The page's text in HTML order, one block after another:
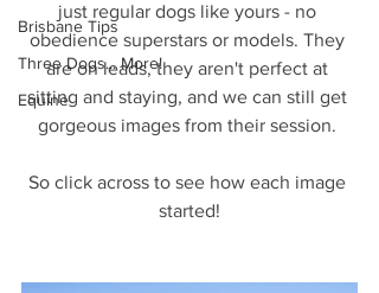
Brisbane Tips
Three Dogs... More!
Equine
just regular dogs like yours - no
obedience superstars or models. They
are on leads, they aren't perfect at
sitting and staying, and we can still get
gorgeous images from their session.
So click across to see how each image
started!